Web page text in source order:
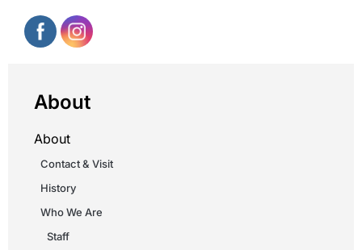
About
About
Contact & Visit
History
Who We Are
Staff